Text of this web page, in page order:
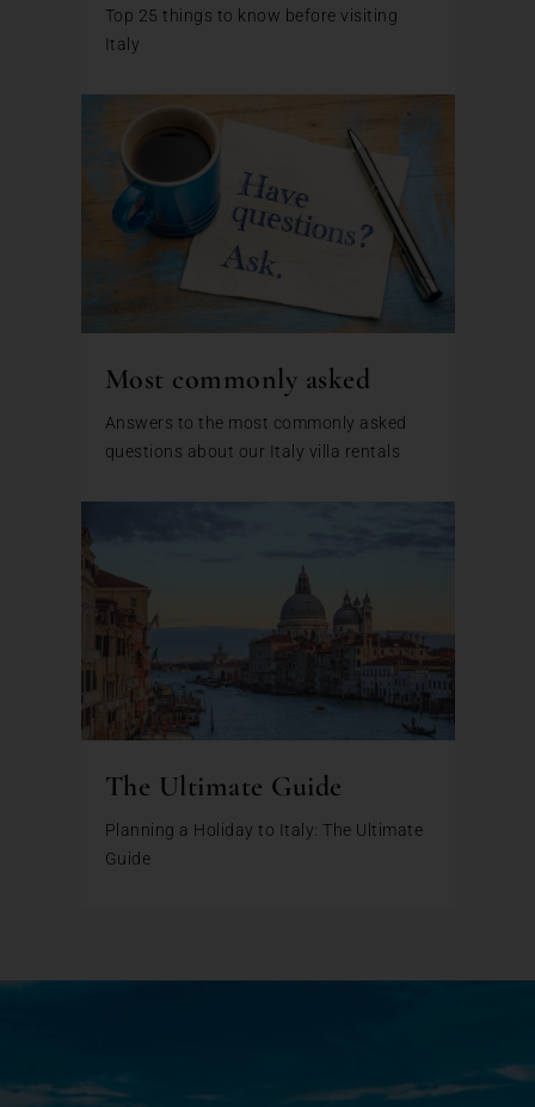
Top 25 things to know before visiting
Italy
Most commonly asked
Answers to the most commonly asked
questions about our Italy villa rentals
The Ultimate Guide
Planning a Holiday to Italy: The Ultimate
Guide